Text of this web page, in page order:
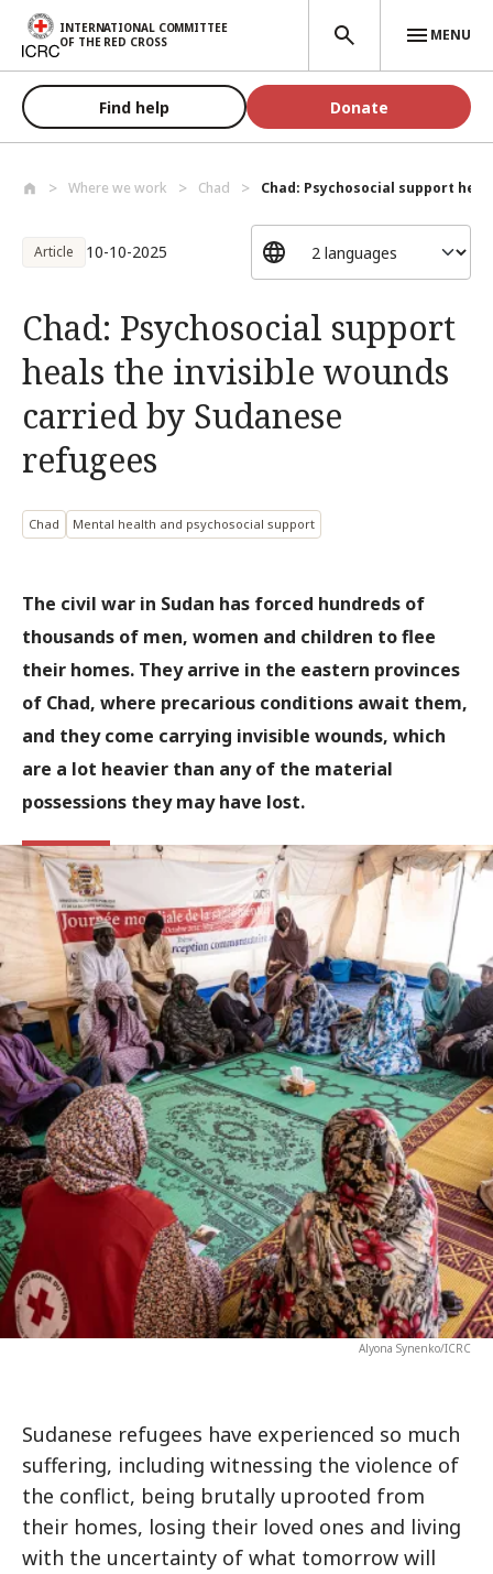
Skip to main content
INTERNATIONAL COMMITTEE
OF THE RED CROSS
MENU
Find help Donate
Where we work Chad Chad: Psychosocial support
Article 10-10-2025
Chad: Psychosocial support
heals the invisible wounds
carried by Sudanese
refugees
Chad Mental health and psychosocial support
The civil war in Sudan has forced hundreds of
thousands of men, women and children to flee
their homes. They arrive in the eastern provinces
of Chad, where precarious conditions await them,
and they come carrying invisible wounds, which
are a lot heavier than any of the material
possessions they may have lost.
Alyona Synenko/ICRC
Sudanese refugees have experienced so much
suffering, including witnessing the violence of
the conflict, being brutally uprooted from
their homes, losing their loved ones and living
with the uncertainty of what tomorrow will